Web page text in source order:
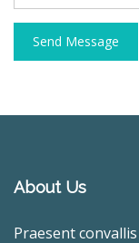
Send Message
About Us
Praesent